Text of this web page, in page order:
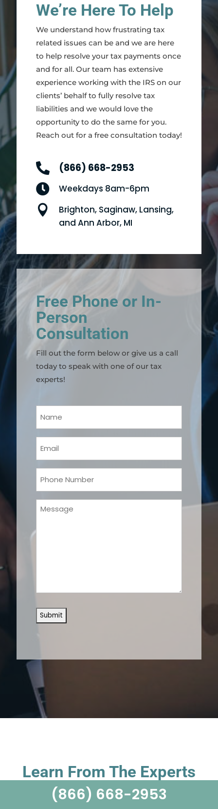
We’re Here To Help
We understand how frustrating tax
related issues can be and we are here
to help resolve your tax payments once
and for all. Our team has extensive
experience working with the IRS on our
clients’ behalf to fully resolve tax
liabilities and we would love the
opportunity to do the same for you.
Reach out for a free consultation today!
 (866) 668-2953
 Weekdays 8am-6pm

Brighton, Saginaw, Lansing,
and Ann Arbor, MI
Free Phone or In-
Person
Consultation
Fill out the form below or give us a call
today to speak with one of our tax
experts!
(Required)
Email
Phone
Message
Learn From The Experts
(866) 668-2953